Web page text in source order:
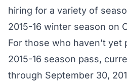
hiring for a variety of
2015-16 winter season on
For those who haven’t yet
2015-16 season pass,
through September 30,